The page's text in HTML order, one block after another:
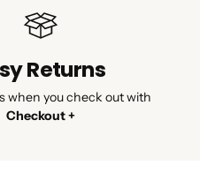
Returns
when you check out with
Checkout +